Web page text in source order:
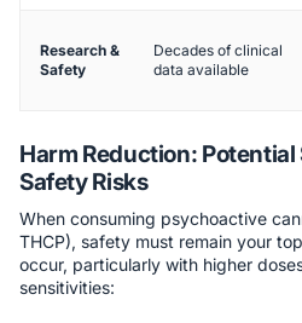
Research &
Safety
Decades of clinical
data available
Harm Reduction: Potential
Safety Risks
When consuming psychoactive
THCP), safety must remain your
occur, particularly with higher
sensitivities: